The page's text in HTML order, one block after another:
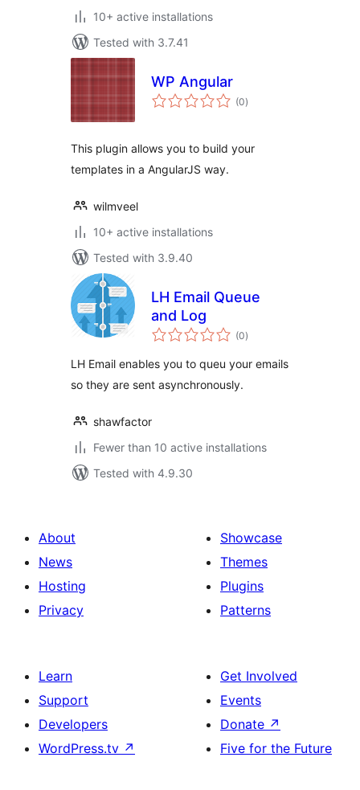
10+ active installations
Tested with 3.7.41
WP Angular
(0total
ratings
)
This plugin allows you to build your
templates in a AngularJS way.
wilmveel
10+ active installations
Tested with 3.9.40
LH Email Queue
and Log
(0total
ratings
)
LH Email enables you to queu your emails
so they are sent asynchronously.
shawfactor
Fewer than 10 active installations
Tested with 4.9.30
About
News
Hosting
Privacy
Showcase
Themes
Plugins
Patterns
Learn
Support
Developers
WordPress.tv ↗
Get Involved
Events
Donate ↗
Five for the Future